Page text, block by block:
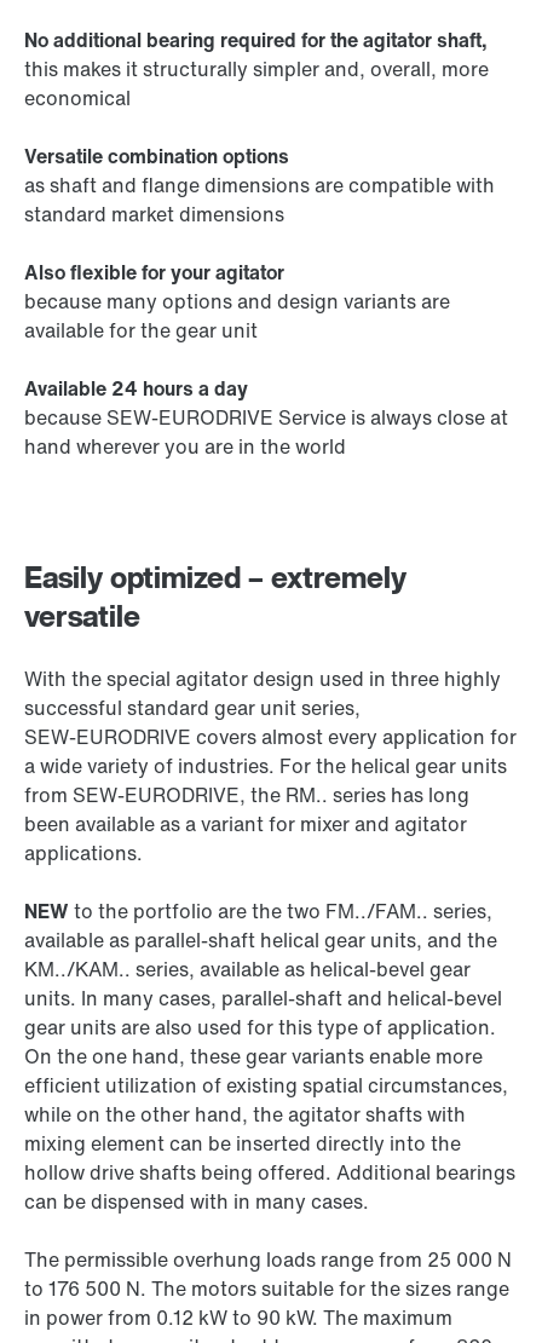
Easily optimized – extremely
versatile
With the special agitator design used in three highly
successful standard gear unit series,
SEW‑EURODRIVE covers almost every application for
a wide variety of industries. For the helical gear units
from SEW‑EURODRIVE, the RM.. series has long
been available as a variant for mixer and agitator
applications.
NEW to the portfolio are the two FM../FAM.. series,
available as parallel-shaft helical gear units, and the
KM../KAM.. series, available as helical-bevel gear
units. In many cases, parallel-shaft and helical-bevel
gear units are also used for this type of application.
On the one hand, these gear variants enable more
efficient utilization of existing spatial circumstances,
while on the other hand, the agitator shafts with
mixing element can be inserted directly into the
hollow drive shafts being offered. Additional bearings
can be dispensed with in many cases.
The permissible overhung loads range from 25 000 N
to 176 500 N. The motors suitable for the sizes range
in power from 0.12 kW to 90 kW. The maximum
No additional bearing required for the agitator shaft,
this makes it structurally simpler and, overall, more
economical
Versatile combination options
as shaft and flange dimensions are compatible with
standard market dimensions
Also flexible for your agitator
because many options and design variants are
available for the gear unit
Available 24 hours a day
because SEW‑EURODRIVE Service is always close at
hand wherever you are in the world